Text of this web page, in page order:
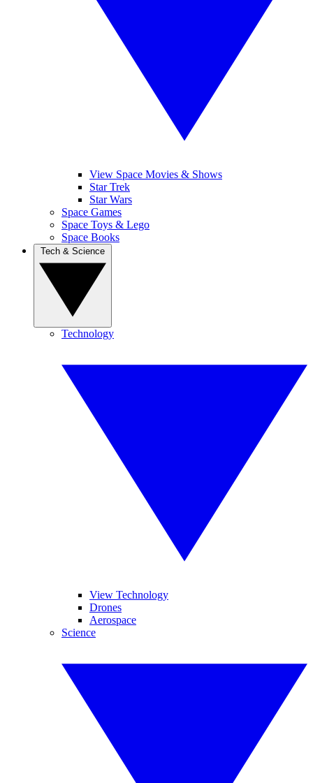
View Space Movies & Shows
Star Trek
Star Wars
Space Games
Space Toys & Lego
Space Books
Technology
View Technology
Drones
Aerospace
Science